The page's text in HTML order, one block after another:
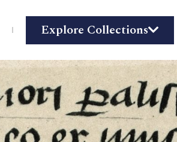
Explore Collections